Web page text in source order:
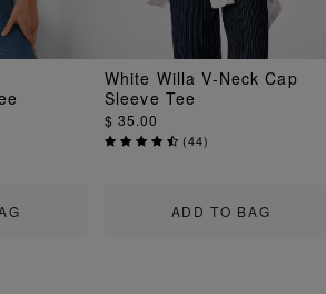
ADD TO BAG
White Willa V-Neck Cap
Sleeve Tee
$ 35.00
(44)